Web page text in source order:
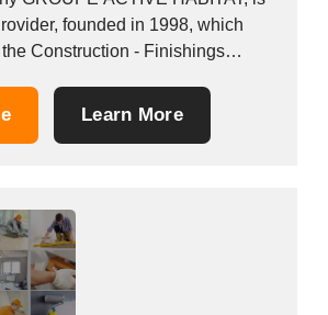
founded in 1998, which
Construction - Finishings
It is based in Villenoy,
Learn More